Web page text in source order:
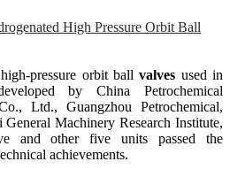
High Pressure Orbit Ball
pressure orbit ballvalves used in
by China Petrochemical
Ltd., Guangzhou Petrochemical,
Machinery Research Institute,
and other five units passed the
achievements.